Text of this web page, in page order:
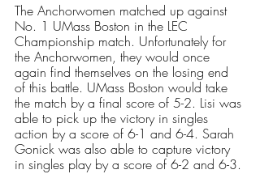
The Anchorwomen matched up against
No. 1 UMass Boston in the LEC
Championship match. Unfortunately for
the Anchorwomen, they would once
again find themselves on the losing end
of this battle. UMass Boston would take
the match by a final score of 5-2. Lisi was
able to pick up the victory in singles
action by a score of 6-1 and 6-4. Sarah
Gonick was also able to capture victory
in singles play by a score of 6-2 and 6-3.